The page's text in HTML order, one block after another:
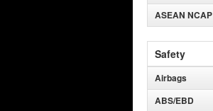
ASEAN NCAP
Safety
Airbags
ABS/EBD